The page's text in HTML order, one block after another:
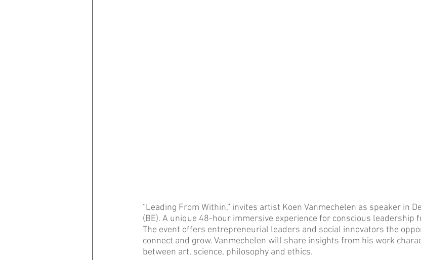
“Leading From Within,” invites artist Koen Vanmechelen as speaker in
(BE). A unique 48-hour immersive experience for conscious leadership
The event offers entrepreneurial leaders and social innovators the
connect and grow. Vanmechelen will share insights from his work
between art, science, philosophy and ethics.